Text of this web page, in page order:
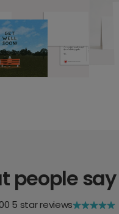
people
5 star reviews